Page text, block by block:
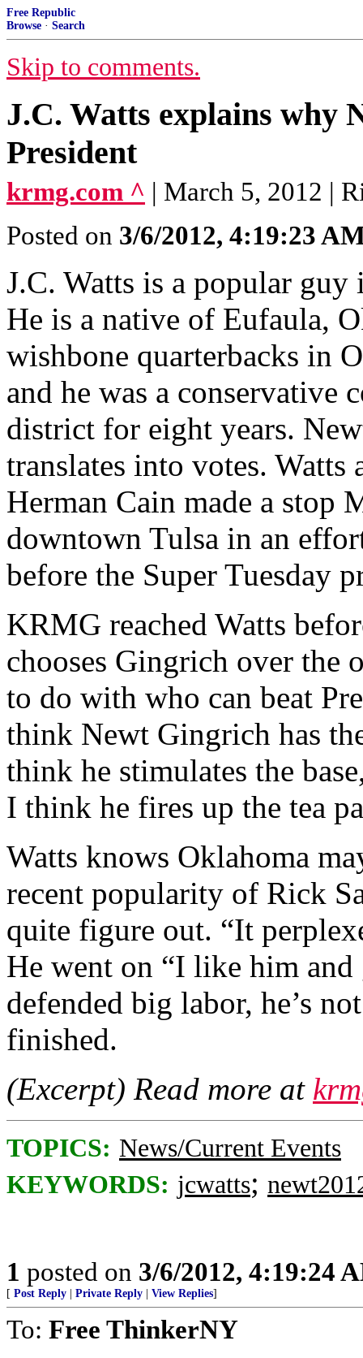
Free Republic
Browse · Search
Skip to comments.
J.C. Watts explains why
President
krmg.com ^ | March 5, 2012 |
Posted on 3/6/2012, 4:19:23
J.C. Watts is a popular
He is a native of Eufaula,
wishbone quarterbacks in
and he was a conservative
district for eight years.
translates into votes.
Herman Cain made a stop
downtown Tulsa in an
before the Super Tuesday
KRMG reached Watts
chooses Gingrich over the
to do with who can beat
think Newt Gingrich has
think he stimulates the
I think he fires up the tea
Watts knows Oklahoma
recent popularity of Rick
quite figure out. “It
He went on “I like him
defended big labor, he’s
finished.
(Excerpt) Read more at
TOPICS: News/Current Events
KEYWORDS: jcwatts;
1 posted on 3/6/2012, 4:19:24
[ Post Reply Private Reply View Replies]
To: Free ThinkerNY